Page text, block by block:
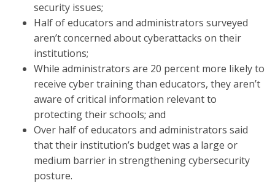
security issues;
Half of educators and administrators surveyed
aren’t concerned about cyberattacks on their
institutions;
While administrators are 20 percent more likely to
receive cyber training than educators, they aren’t
aware of critical information relevant to
protecting their schools; and
Over half of educators and administrators said
that their institution’s budget was a large or
medium barrier in strengthening cybersecurity
posture.